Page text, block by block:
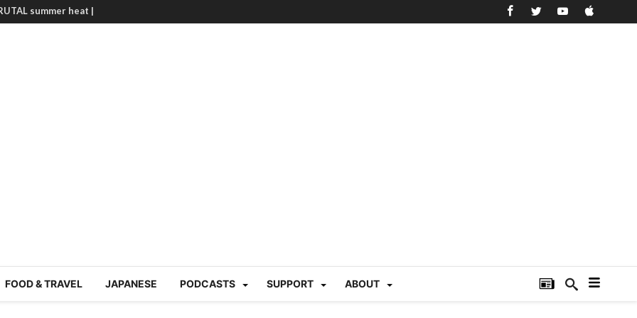
in Tokyo (Travin
Ichimon Japan 61
Japan Station 218
六月病) | Japan
trash clean up
mountains | Japan
FOOD & TRAVEL JAPANESE PODCASTS SUPPORT ABOUT